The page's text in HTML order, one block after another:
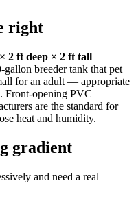
right
2 ft deep × 2 ft tall
breeder tank that pet
for an adult — appropriate
Front-opening PVC
are the standard for
heat and humidity.
gradient
and need a real